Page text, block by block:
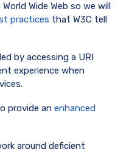
Wide Web so we will
practices that W3C tell
by accessing a URI
experience when
provide an enhanced
around deficient